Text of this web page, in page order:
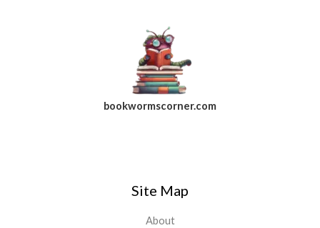
bookwormscorner.com
Site Map
About